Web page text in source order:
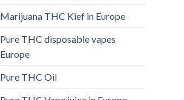
Marijuana THC Kief in Europe
Pure THC disposable vapes
Europe
Pure THC Oil